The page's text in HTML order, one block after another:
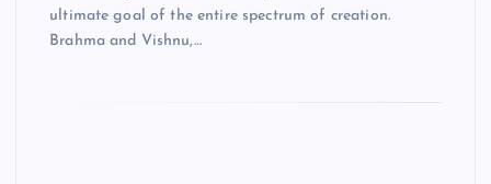
ultimate goal of the entire spectrum of creation.
Brahma and Vishnu,…